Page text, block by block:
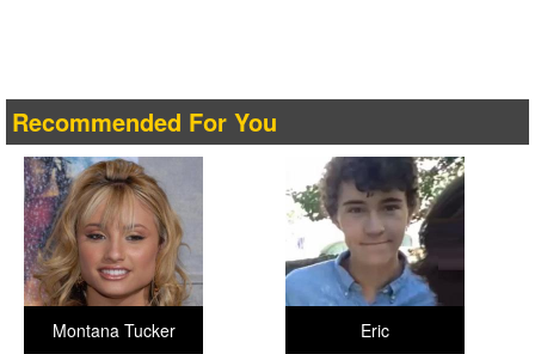
Recommended For You
Eric
Montana Tucker